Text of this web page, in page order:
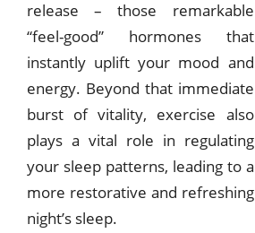
release – those remarkable
“feel-good” hormones that
instantly uplift your mood and
energy. Beyond that immediate
burst of vitality, exercise also
plays a vital role in regulating
your sleep patterns, leading to a
more restorative and refreshing
night’s sleep.